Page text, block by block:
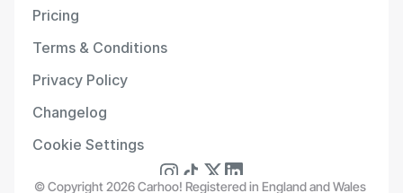
Pricing
Terms & Conditions
Privacy Policy
Changelog
Cookie Settings
© Copyright 2026 Carhoo! Registered in England and Wales